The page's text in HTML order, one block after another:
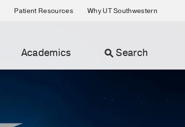
Patient Resources Why UT Southwestern
Academics Search